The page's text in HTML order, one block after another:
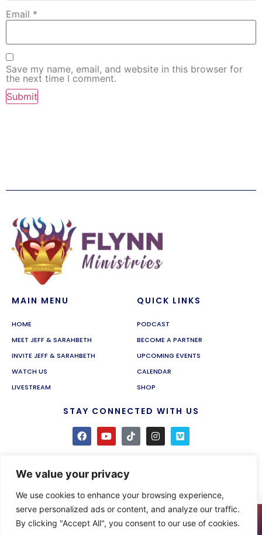
We value your privacy
We use cookies to enhance your browsing experience,
serve personalized ads or content, and analyze our traffic.
By clicking "Accept All", you consent to our use of cookies.
Email *
Save my name, email, and website in this browser for
the next time I comment.
MAIN MENU
HOME
MEET JEFF & SARAHBETH
INVITE JEFF & SARAHBETH
WATCH US
LIVESTREAM
QUICK LINKS
PODCAST
BECOME A PARTNER
UPCOMING EVENTS
CALENDAR
SHOP
STAY CONNECTED WITH US
0